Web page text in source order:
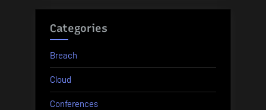
Categories
Breach
Cloud
Conferences